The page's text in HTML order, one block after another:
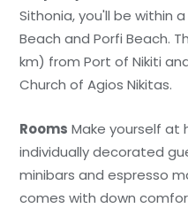
Sithonia, you'll be within
Beach and Porfi Beach.
km) from Port of Nikiti
Church of Agios Nikitas.
Rooms Make yourself at
individually decorated
minibars and espresso
comes with down